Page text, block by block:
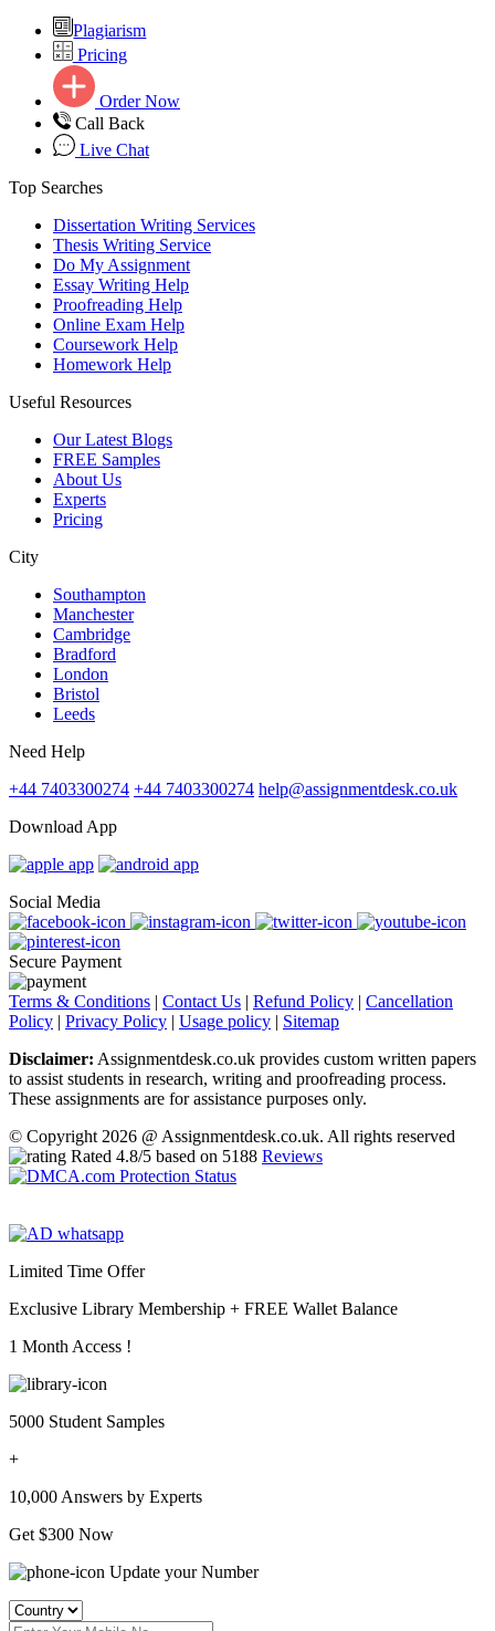
Plagiarism
Pricing
Order Now
Call Back
Live Chat
Top Searches
Dissertation Writing Services
Thesis Writing Service
Do My Assignment
Essay Writing Help
Proofreading Help
Online Exam Help
Coursework Help
Homework Help
Useful Resources
Our Latest Blogs
FREE Samples
About Us
Experts
Pricing
City
Southampton
Manchester
Cambridge
Bradford
London
Bristol
Leeds
Need Help
+44 7403300274 +44 7403300274 help@assignmentdesk.co.uk
Download App
Social Media
Secure Payment
Terms & Conditions | Contact Us | Refund Policy | Cancellation
Policy | Privacy Policy | Usage policy | Sitemap
Disclaimer: Assignmentdesk.co.uk provides custom written papers
to assist students in research, writing and proofreading process.
These assignments are for assistance purposes only.
© Copyright 2026 @ Assignmentdesk.co.uk. All rights reserved
Rated 4.8/5 based on 5188 Reviews
Limited Time Offer
Exclusive Library Membership + FREE Wallet Balance
1 Month Access !
5000 Student Samples
+
10,000 Answers by Experts
Get $300 Now
Update your Number